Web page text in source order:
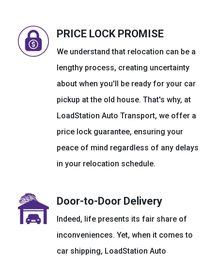
PRICE LOCK PROMISE
We understand that relocation can be a
lengthy process, creating uncertainty
about when you'll be ready for your car
pickup at the old house. That's why, at
LoadStation Auto Transport, we offer a
price lock guarantee, ensuring your
peace of mind regardless of any delays
in your relocation schedule.
Door-to-Door Delivery
Indeed, life presents its fair share of
inconveniences. Yet, when it comes to
car shipping, LoadStation Auto